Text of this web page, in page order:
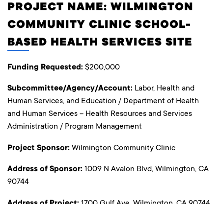
PROJECT NAME: WILMINGTON
COMMUNITY CLINIC SCHOOL-
BASED HEALTH SERVICES SITE
Funding Requested: $200,000
Subcommittee/Agency/Account: Labor, Health and
Human Services, and Education / Department of Health
and Human Services – Health Resources and Services
Administration / Program Management
Project Sponsor: Wilmington Community Clinic
Address of Sponsor: 1009 N Avalon Blvd, Wilmington, CA
90744